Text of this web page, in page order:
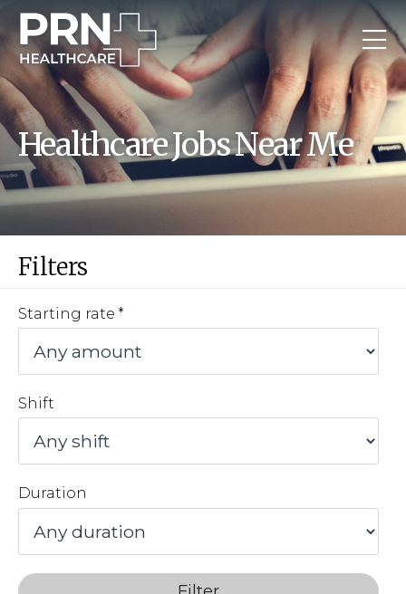
Healthcare Jobs Near Me
Filters
Starting rate
Shift
Duration